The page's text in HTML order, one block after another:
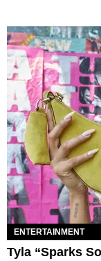
ENTERTAINMENT
Tyla “Sparks